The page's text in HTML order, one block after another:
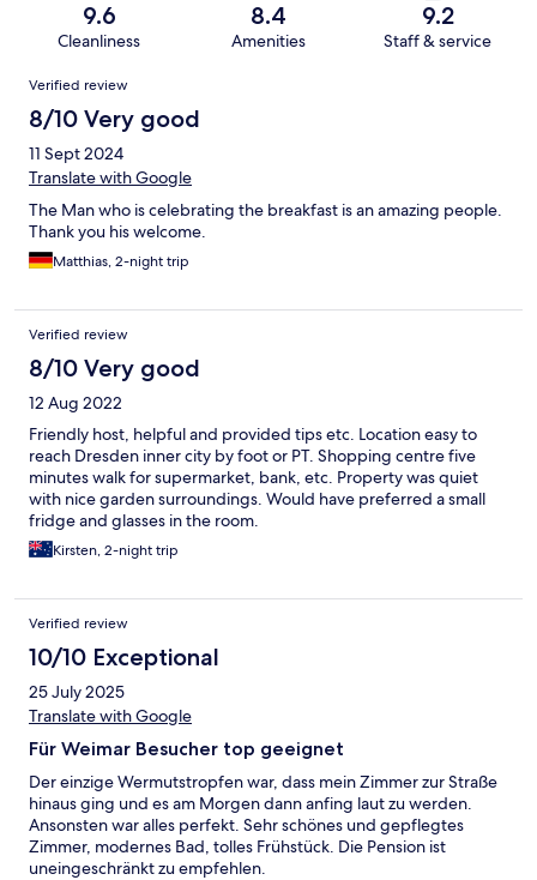
9.6
Cleanliness
8.4
Amenities
9.2
Staff & service
Reviews
Verified review
8/10 Very good
11 Sept 2024
Translate with Google
The Man who is celebrating the breakfast is an amazing people.
Thank you his welcome.
Matthias, 2-night trip
Verified review
8/10 Very good
12 Aug 2022
Friendly host, helpful and provided tips etc. Location easy to
reach Dresden inner city by foot or PT. Shopping centre five
minutes walk for supermarket, bank, etc. Property was quiet
with nice garden surroundings. Would have preferred a small
fridge and glasses in the room.
Kirsten, 2-night trip
Verified review
10/10 Exceptional
25 July 2025
Translate with Google
Für Weimar Besucher top geeignet
Der einzige Wermutstropfen war, dass mein Zimmer zur Straße
hinaus ging und es am Morgen dann anfing laut zu werden.
Ansonsten war alles perfekt. Sehr schönes und gepflegtes
Zimmer, modernes Bad, tolles Frühstück. Die Pension ist
uneingeschränkt zu empfehlen.